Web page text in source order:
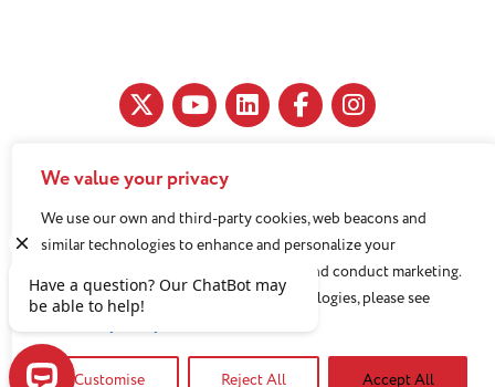
We value your privacy
We use our own and third-party cookies, web beacons and
similar technologies to enhance and personalize your
experience, analyze use of our Website, and conduct marketing.
For more information about these technologies, please see
Customise Reject All Accept All
11890 Fairhill Road, Cleveland, OH 44120
216-791-8000
Benjamin Rose does not discriminate against or refuse its
services to anyone on the basis of sex, race, color, religion,
national origin, age disability, sexual orientation, gender